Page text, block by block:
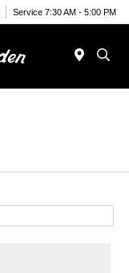
Service 7:30 AM - 5:00 PM